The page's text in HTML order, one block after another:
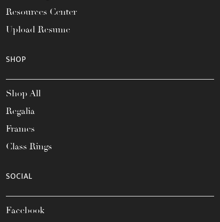
Resources Center
Upload Resume
SHOP
Shop All
Regalia
Frames
Class Rings
SOCIAL
Facebook